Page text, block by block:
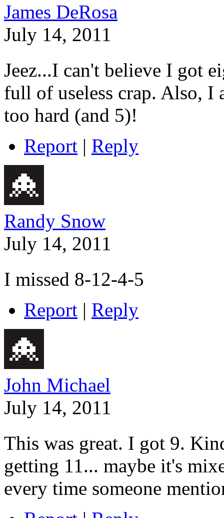
James DeRosa
July 14, 2011
Jeez...I can't believe I got
full of useless crap. Also, I
too hard (and 5)!
Report | Reply
Randy Snow
July 14, 2011
I missed 8-12-4-5
Report | Reply
John Michael
July 14, 2011
This was great. I got 9.
getting 11... maybe it's
every time someone